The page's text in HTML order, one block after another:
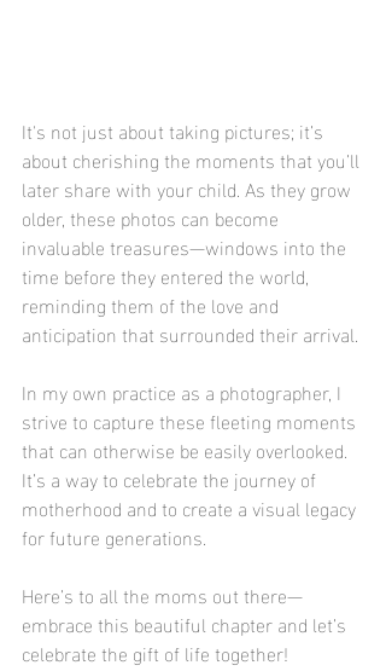
It's not just about taking pictures; it’s
about cherishing the moments that you’ll
later share with your child. As they grow
older, these photos can become
invaluable treasures—windows into the
time before they entered the world,
reminding them of the love and
anticipation that surrounded their arrival.
In my own practice as a photographer, I
strive to capture these fleeting moments
that can otherwise be easily overlooked.
It’s a way to celebrate the journey of
motherhood and to create a visual legacy
for future generations.
Here’s to all the moms out there—
embrace this beautiful chapter and let’s
celebrate the gift of life together!